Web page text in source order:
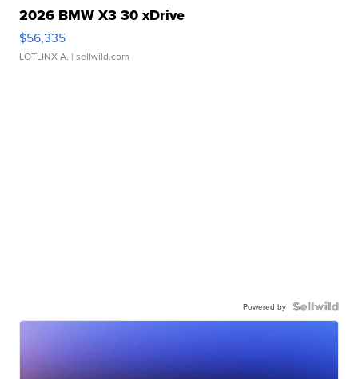
2026 BMW X3 30 xDrive
$56,335
LOTLINX A. | sellwild.com
Powered by